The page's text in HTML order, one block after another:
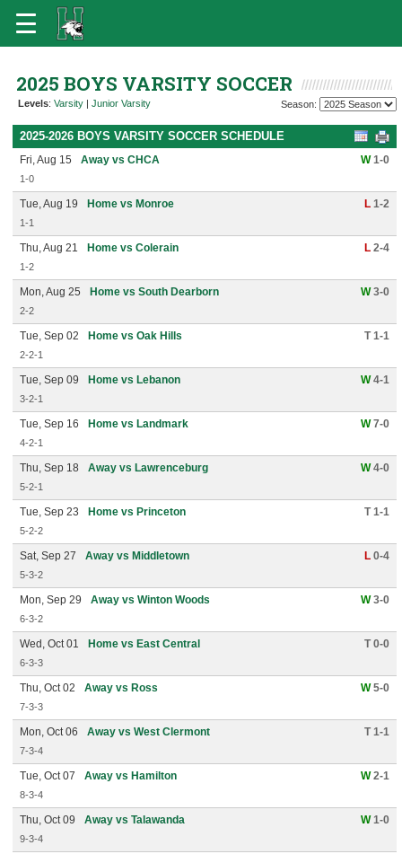
2025 BOYS VARSITY SOCCER
Levels: Varsity | Junior Varsity Season:
2025-2026 BOYS VARSITY SOCCER SCHEDULE
Fri, Aug 15 Away vs CHCA W1-0
1-0
Tue, Aug 19 Home vs Monroe L 1-2
1-1
Thu, Aug 21 Home vs Colerain L 2-4
1-2
Mon, Aug 25 Home vs South Dearborn W3-0
2-2
Tue, Sep 02 Home vs Oak Hills T 1-1
2-2-1
Tue, Sep 09 Home vs Lebanon W4-1
3-2-1
Tue, Sep 16 Home vs Landmark W7-0
4-2-1
Thu, Sep 18 Away vs Lawrenceburg W4-0
5-2-1
Tue, Sep 23 Home vs Princeton T 1-1
5-2-2
Sat, Sep 27 Away vs Middletown L 0-4
5-3-2
Mon, Sep 29 Away vs Winton Woods W3-0
6-3-2
Wed, Oct 01 Home vs East Central T 0-0
6-3-3
Thu, Oct 02 Away vs Ross W5-0
7-3-3
Mon, Oct 06 Away vs West Clermont T 1-1
7-3-4
Tue, Oct 07 Away vs Hamilton W2-1
8-3-4
Thu, Oct 09 Away vs Talawanda W1-0
9-3-4